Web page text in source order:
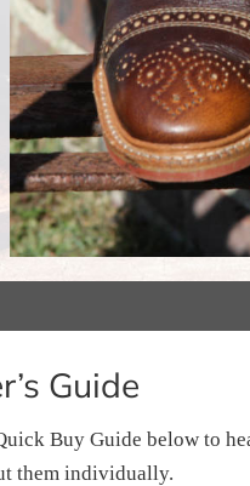
Guide
Buy Guide below to
them individually.